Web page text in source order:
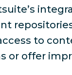
to
or offer